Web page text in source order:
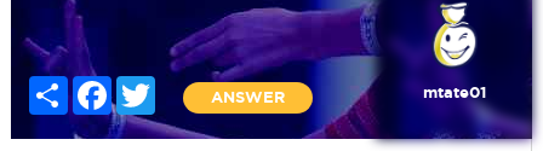
Share FacebookTwitter
ANSWER mtate01